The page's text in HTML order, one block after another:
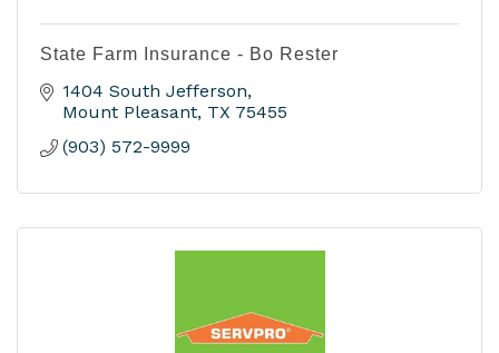
State Farm Insurance - Bo Rester
1404 South Jefferson
Mount Pleasant TX 75455
(903) 572-9999